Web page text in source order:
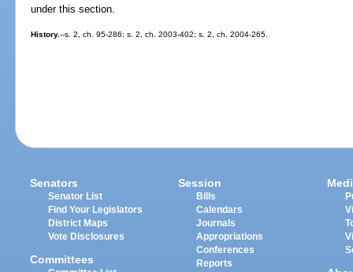
under this section.
History.--s. 2, ch. 95-286; s. 2, ch. 2003-402; s. 2, ch. 2004-265.
Senators
Senator List
Find Your Legislators
District Maps
Vote Disclosures
Committees
Session
Bills
Calendars
Journals
Appropriations
Conferences
Reports